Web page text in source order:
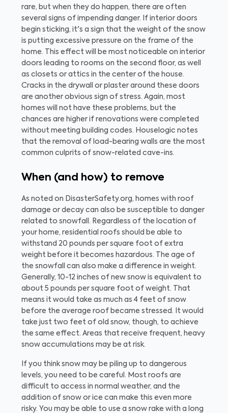
rare, but when they do happen, there are often
several signs of impending danger. If interior doors
begin sticking, it's a sign that the weight of the snow
is putting excessive pressure on the frame of the
home. This effect will be most noticeable on interior
doors leading to rooms on the second floor, as well
as closets or attics in the center of the house.
Cracks in the drywall or plaster around these doors
are another obvious sign of stress. Again, most
homes will not have these problems, but the
chances are higher if renovations were completed
without meeting building codes. Houselogic notes
that the removal of load-bearing walls are the most
common culprits of snow-related cave-ins.
When (and how) to remove
As noted on DisasterSafety.org, homes with roof
damage or decay can also be susceptible to danger
related to snowfall. Regardless of the location of
your home, residential roofs should be able to
withstand 20 pounds per square foot of extra
weight before it becomes hazardous. The age of
the snowfall can also make a difference in weight.
Generally, 10-12 inches of new snow is equivalent to
about 5 pounds per square foot of weight. That
means it would take as much as 4 feet of snow
before the average roof became stressed. It would
take just two feet of old snow, though, to achieve
the same effect. Areas that receive frequent, heavy
snow accumulations may be at risk.
If you think snow may be piling up to dangerous
levels, you need to be careful. Most roofs are
difficult to access in normal weather, and the
addition of snow or ice can make this even more
risky. You may be able to use a snow rake with a long